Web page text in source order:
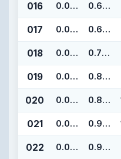
016 0.070 0.614
017 0.070 0.676
018 0.070 0.739
019 0.070 0.801
020 0.070 0.864
021 0.070 0.926
022 0.070 0.989